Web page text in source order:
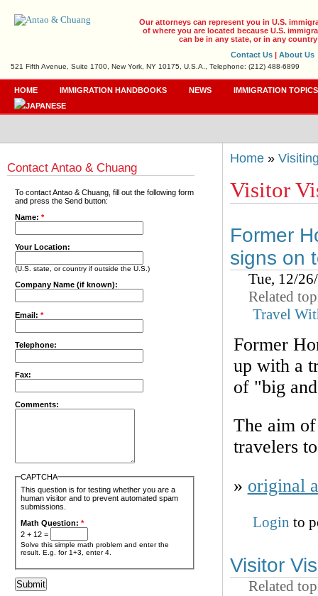
Our attorneys can represent you in U.S.
of where you are located because U.S.
can be in any state, or in any
Contact Us | About Us
521 Fifth Avenue, Suite 1700, New York, NY 10175, U.S.A., Telephone: (212) 488-6899
HOME IMMIGRATION HANDBOOKS NEWS IMMIGRATION TOPICS
Home»
Visitor
Former
signs on
Tue, 12/
Related
Travel
Former
up with a
of "big
The aim
travelers
» original
Login to
Visitor
Related
Contact Antao & Chuang
To contact Antao & Chuang, fill out the following form
and press the Send button:
Name:*
Your Location:
(U.S. state, or country if outside the U.S.)
Company Name (if known):
Email:*
Telephone:
Fax:
Comments:
CAPTCHA
This question is for testing whether you are a
human visitor and to prevent automated spam
submissions.
Math Question: *
2 + 12 =
Solve this simple math problem and enter the
result. E.g. for 1+3, enter 4.